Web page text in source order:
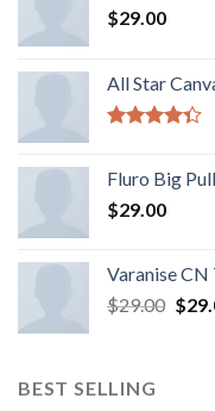
$29.00
All Star
of 5
Fluro Big
$29.00
Varanise
$29.00 $
BEST SELLING